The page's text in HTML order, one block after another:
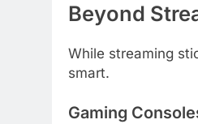
Beyond
While streaming
smart.
Gaming